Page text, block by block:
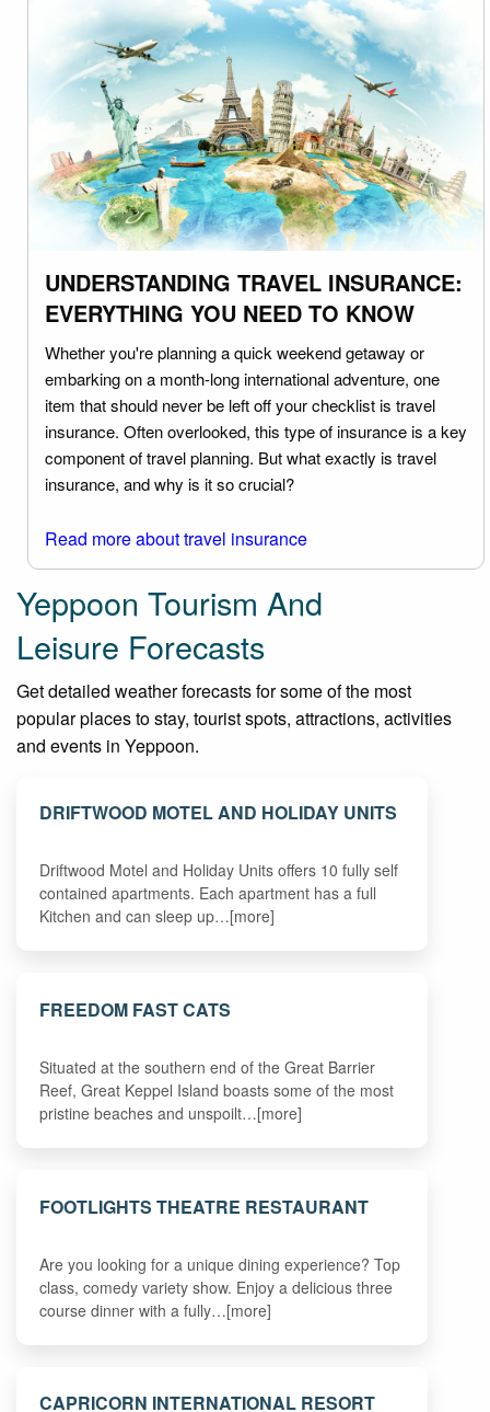
UNDERSTANDING TRAVEL INSURANCE:
EVERYTHING YOU NEED TO KNOW
Whether you're planning a quick weekend getaway or
embarking on a month-long international adventure, one
item that should never be left off your checklist is travel
insurance. Often overlooked, this type of insurance is a key
component of travel planning. But what exactly is travel
insurance, and why is it so crucial?
Read more about travel insurance
Yeppoon Tourism And
Leisure Forecasts
Get detailed weather forecasts for some of the most
popular places to stay, tourist spots, attractions, activities
and events in Yeppoon.
DRIFTWOOD MOTEL AND HOLIDAY UNITS
Driftwood Motel and Holiday Units offers 10 fully self
contained apartments. Each apartment has a full
Kitchen and can sleep up…[more]
FREEDOM FAST CATS
Situated at the southern end of the Great Barrier
Reef, Great Keppel Island boasts some of the most
pristine beaches and unspoilt…[more]
FOOTLIGHTS THEATRE RESTAURANT
Are you looking for a unique dining experience? Top
class, comedy variety show. Enjoy a delicious three
course dinner with a fully…[more]
CAPRICORN INTERNATIONAL RESORT